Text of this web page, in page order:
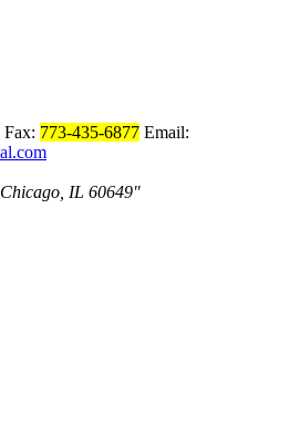
Fax: 773-435-6877 Email:
Chicago, IL 60649